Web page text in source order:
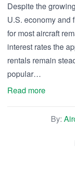
Despite the
U.S. economy and
for most aircraft
interest rates the
rentals remain
popular…
Read more
By: